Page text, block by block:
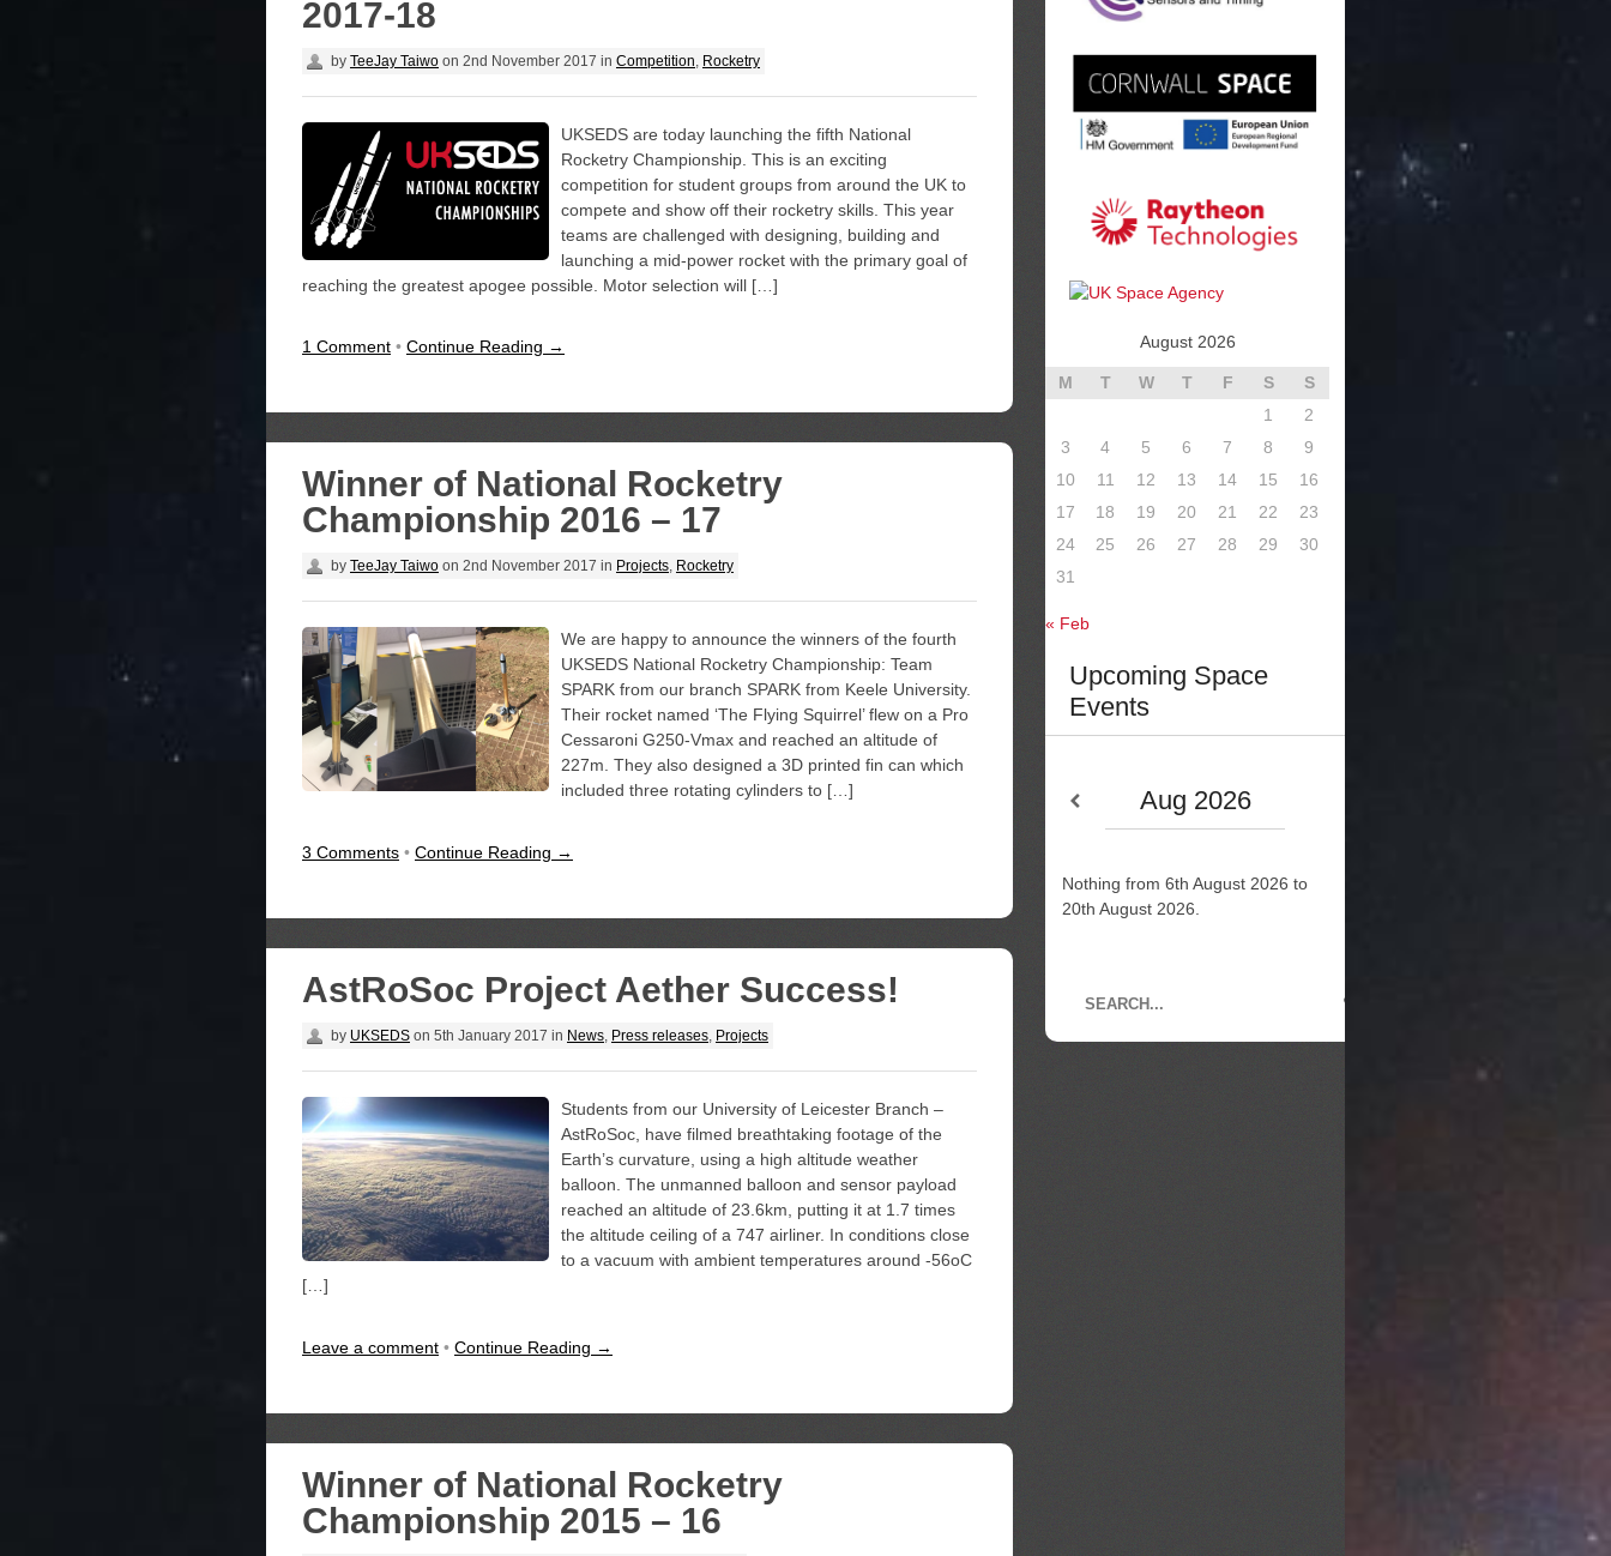
2017-18
by TeeJay Taiwo on 2nd November 2017 in Competition Rocketry
UKSEDS are today launching the fifth National
Rocketry Championship. This is an exciting
competition for student groups from around the UK to
compete and show off their rocketry skills. This year
teams are challenged with designing, building and
launching a mid-power rocket with the primary goal of
reaching the greatest apogee possible. Motor selection will […]
1 Comment • Continue Reading →
Winner of National Rocketry
Championship 2016 – 17
by TeeJay Taiwo on 2nd November 2017 in Projects, Rocketry
We are happy to announce the winners of the fourth
UKSEDS National Rocketry Championship: Team
SPARK from our branch SPARK from Keele University.
Their rocket named ‘The Flying Squirrel’ flew on a Pro
Cessaroni G250-Vmax and reached an altitude of
227m. They also designed a 3D printed fin can which
included three rotating cylinders to […]
3 Comments • Continue Reading →
AstRoSoc Project Aether Success!
by UKSEDS on 5th January 2017 in News, Press releases, Projects
Students from our University of Leicester Branch –
AstRoSoc, have filmed breathtaking footage of the
Earth’s curvature, using a high altitude weather
balloon. The unmanned balloon and sensor payload
reached an altitude of 23.6km, putting it at 1.7 times
the altitude ceiling of a 747 airliner. In conditions close
to a vacuum with ambient temperatures around -56oC
[…]
Leave a comment • Continue Reading →
Winner of National Rocketry
Championship 2015 – 16
August 2026
M T W T F S
S
1
2
3
4 5 6 7 8
9
10
11 12 13 14 15
16
17
18 19 20 21 22
23
24
25 26 27 28 29
30
31
« Feb
Upcoming Space
Events
Aug 2026
Nothing from 6th August 2026 to
20th August 2026.